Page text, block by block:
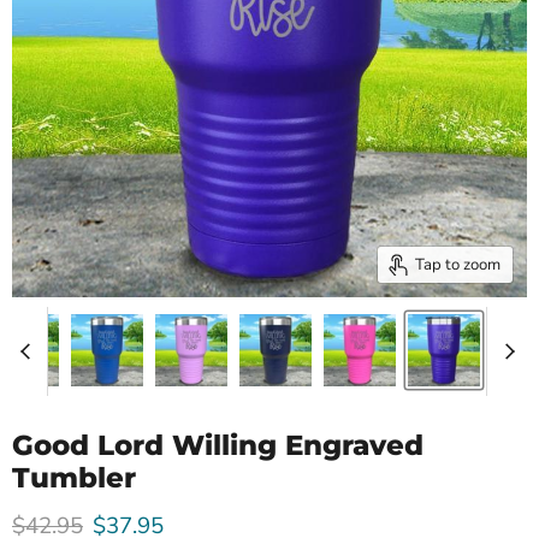
Tap to zoom
Good Lord Willing Engraved
Tumbler
Original price
$42.95 Current price
$37.95